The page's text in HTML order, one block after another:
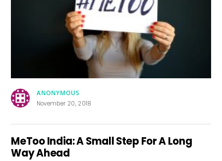
ANONYMOUS
November 20, 2018
MeToo India: A Small Step For A Long
Way Ahead